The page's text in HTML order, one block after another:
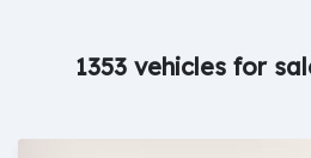
1353 vehicles for